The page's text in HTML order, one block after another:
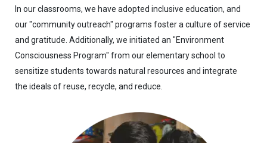
In our classrooms, we have adopted inclusive education, and
our "community outreach" programs foster a culture of service
and gratitude. Additionally, we initiated an "Environment
Consciousness Program" from our elementary school to
sensitize students towards natural resources and integrate
the ideals of reuse, recycle, and reduce.